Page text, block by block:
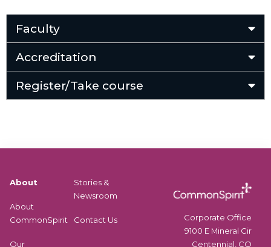
Faculty
Accreditation
Register/Take course
About
About
CommonSpirit
Our
Stories &
Newsroom
Contact Us
Corporate Office
9100 E Mineral Cir
Centennial, CO